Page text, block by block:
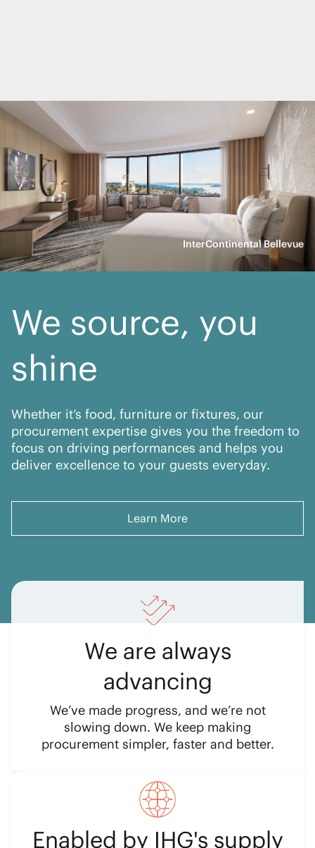
We are always
advancing
We’ve made progress, and we’re not
slowing down. We keep making
procurement simpler, faster and better.
Enabled by IHG's supply
InterContinental Bellevue
We source, you
shine
procurement expertise gives you the freedom to
focus on driving performances and helps you
deliver excellence to your guests everyday.
Learn More